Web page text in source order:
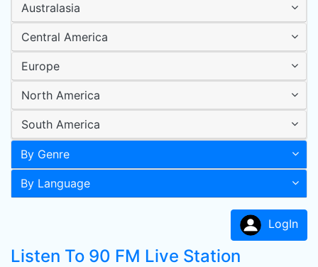
Australasia
Central America
Europe
North America
South America
By Genre
By Language
LogIn
Listen To 90 FM Live Station